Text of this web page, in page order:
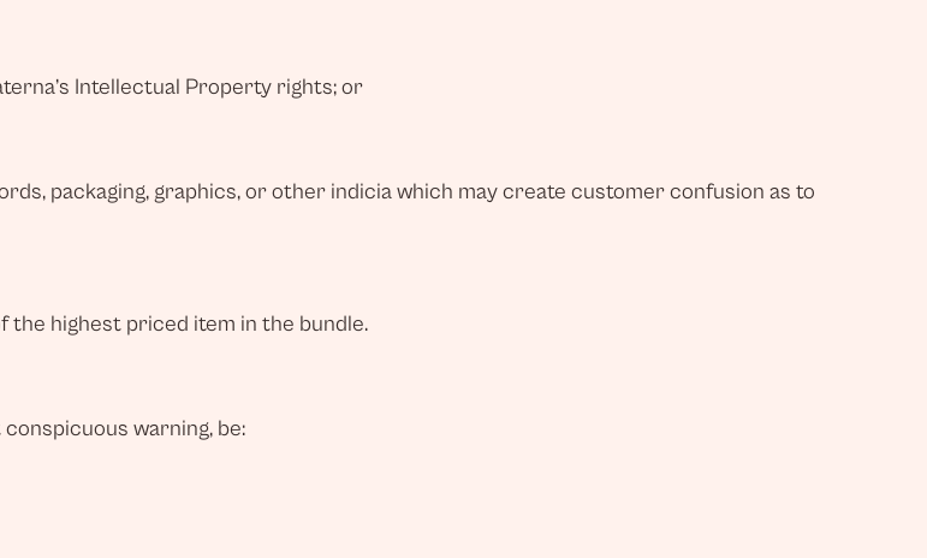
Intellectual Property rights; or
packaging, graphics, or other indicia which may create customer confusion as to
the highest priced item in the bundle.
warning, be: